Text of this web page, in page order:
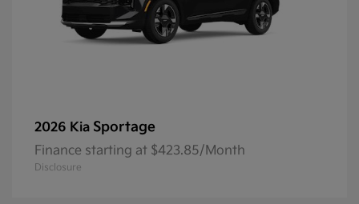
2026 Kia Sportage
Finance starting at $423.85/Month
Disclosure